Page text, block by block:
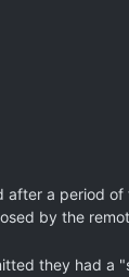
a period of
by the
they had a